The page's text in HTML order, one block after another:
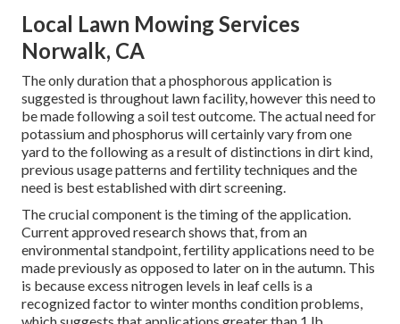
Local Lawn Mowing Services
Norwalk, CA
The only duration that a phosphorous application is
suggested is throughout lawn facility, however this need to
be made following a soil test outcome. The actual need for
potassium and phosphorus will certainly vary from one
yard to the following as a result of distinctions in dirt kind,
previous usage patterns and fertility techniques and the
need is best established with dirt screening.
The crucial component is the timing of the application.
Current approved research shows that, from an
environmental standpoint, fertility applications need to be
made previously as opposed to later on in the autumn. This
is because excess nitrogen levels in leaf cells is a
recognized factor to winter months condition problems,